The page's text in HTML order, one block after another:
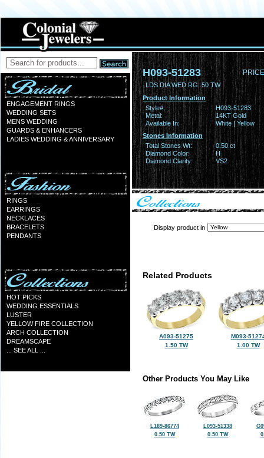
ENGAGEMENT RINGS
WEDDING SETS
MENS WEDDING
GUARDS & ENHANCERS
LADIES WEDDING & ANNIVERSARY
RINGS
EARRINGS
NECKLACES
BRACELETS
PENDANTS
HOT PICKS
WEDDING ESSENTIALS
LUSTER
YELLOW FIRE COLLECTION
ARCH COLLECTION
DREAMSCAPE
... SEE ALL ...
H093-51283
LDS DIA WED RG .50 TW
Product Information
Style#:
H093-51283
Metal:
14KT Gold
Available In:
White | Yellow
Stones Information
Total Stones Wt:
0.50 ct
Diamond Color:
H
Diamond Clarity:
VS2
Display product in
Related Products
A093-51275
1.50 TW
M093-
1.00 TW
Other Products You May Like
L189-86774
0.50 TW
L093-51338
0.50 TW